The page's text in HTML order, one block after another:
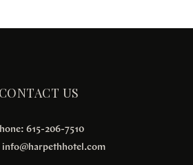
CONTACT US
615-206-7510
info@harpethhotel.com